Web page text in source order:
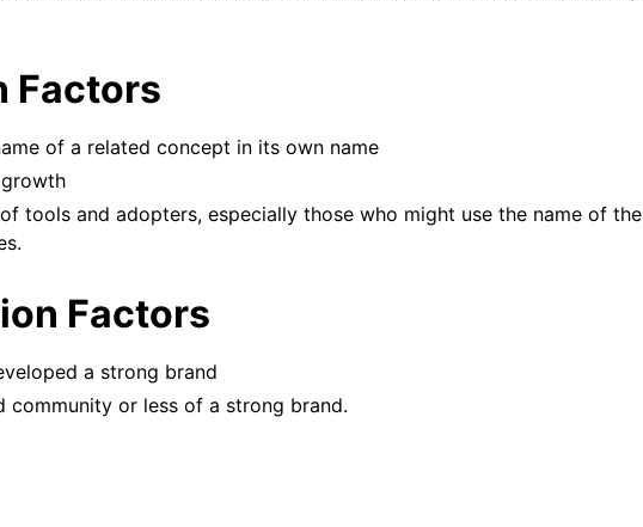
Factors
of a related concept in its own name
tools and adopters, especially those who might use the name of the
Factors
a strong brand
community or less of a strong brand.